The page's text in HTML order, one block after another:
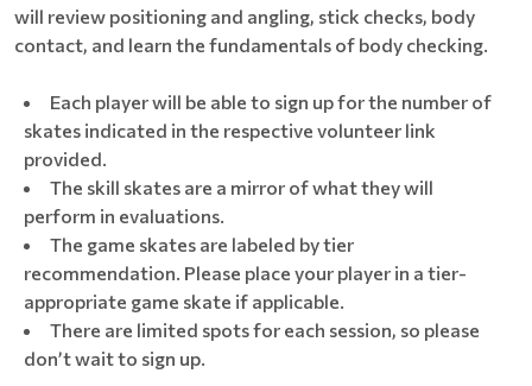
will review positioning and angling, stick checks, body
contact, and learn the fundamentals of body checking.
Each player will be able to sign up for the number of
skates indicated in the respective volunteer link
provided.
The skill skates are a mirror of what they will
perform in evaluations.
The game skates are labeled by tier
recommendation. Please place your player in a tier-
appropriate game skate if applicable.
There are limited spots for each session, so please
don’t wait to sign up.